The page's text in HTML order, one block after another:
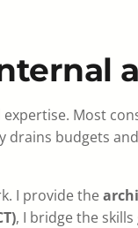
Most
budgets
I provide the
, I bridge the